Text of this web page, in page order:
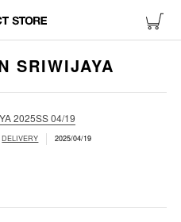
SRIWIJAYA
2025SS 04/19
DELIVERY 2025/04/19